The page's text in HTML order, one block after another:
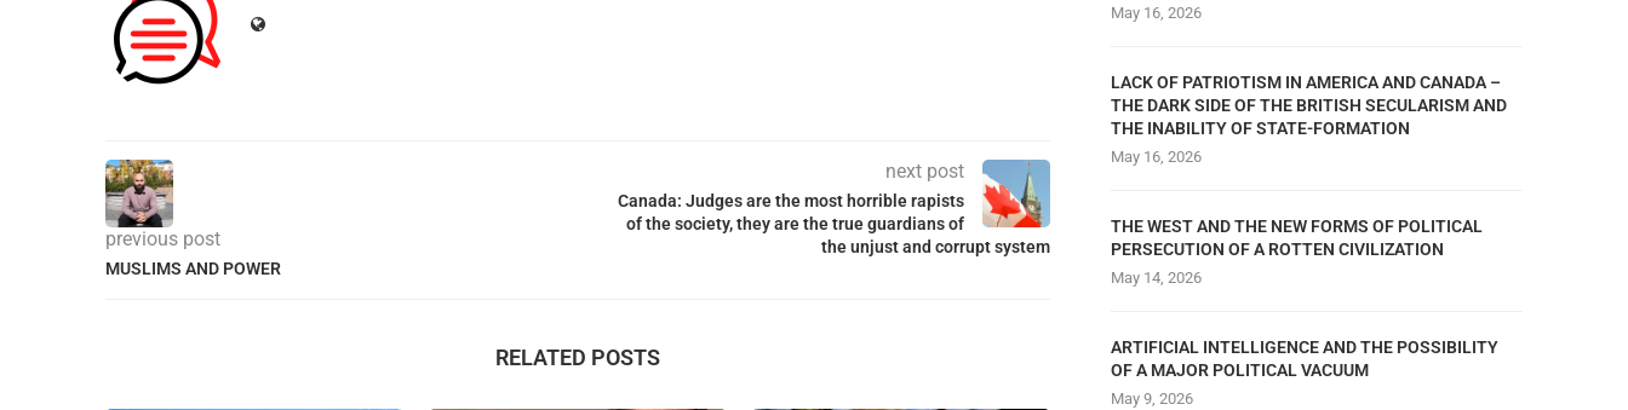
previous post
MUSLIMS AND POWER
next post
Canada: Judges are the most horrible rapists
of the society, they are the true guardians of
the unjust and corrupt system
RELATED POSTS
May 16, 2026
LACK OF PATRIOTISM IN AMERICA AND CANADA –
THE DARK SIDE OF THE BRITISH SECULARISM AND
THE INABILITY OF STATE-FORMATION
May 16, 2026
THE WEST AND THE NEW FORMS OF POLITICAL
PERSECUTION OF A ROTTEN CIVILIZATION
May 14, 2026
ARTIFICIAL INTELLIGENCE AND THE POSSIBILITY
OF A MAJOR POLITICAL VACUUM
May 9, 2026